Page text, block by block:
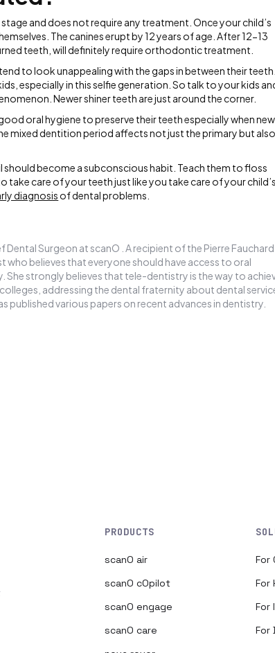
and does not require any treatment. Once your child’s
The canines erupt by 12 years of age. After 12-13
teeth, will definitely require orthodontic treatment.
to look unappealing with the gaps in between their teeth.
especially in this selfie generation. So talk to your kids
Newer shiner teeth are just around the corner.
oral hygiene to preserve their teeth especially when new
mixed dentition period affects not just the primary but also
become a subconscious habit. Teach them to floss
take care of your teeth just like you take care of your child’s
diagnosis of dental problems.
Dental Surgeon at scanO . A recipient of the Pierre Fauchard
who believes that everyone should have access to oral
She strongly believes that tele-dentistry is the way to
addressing the dental fraternity about dental
published various papers on recent advances in dentistry.
PRODUCTS
scanO air
scanO cOpilot
scanO engage
scanO care
For
For
For
For